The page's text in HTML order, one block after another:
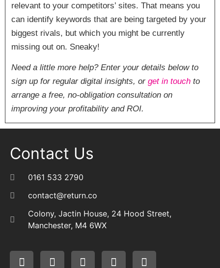
relevant to your competitors’ sites. That means you
can identify keywords that are being targeted by your
biggest rivals, but which you might be currently
missing out on. Sneaky!
Need a little more help? Enter your details below to
sign up for regular digital insights, or get in touch to
arrange a free, no-obligation consultation on
improving your profitability and ROI.
Contact Us
0161 533 2790
contact@return.co
Colony, Jactin House, 24 Hood Street,
Manchester, M4 6WX